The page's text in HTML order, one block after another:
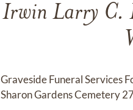
Irwin Larry C.
Graveside Funeral Services
Sharon Gardens Cemetery